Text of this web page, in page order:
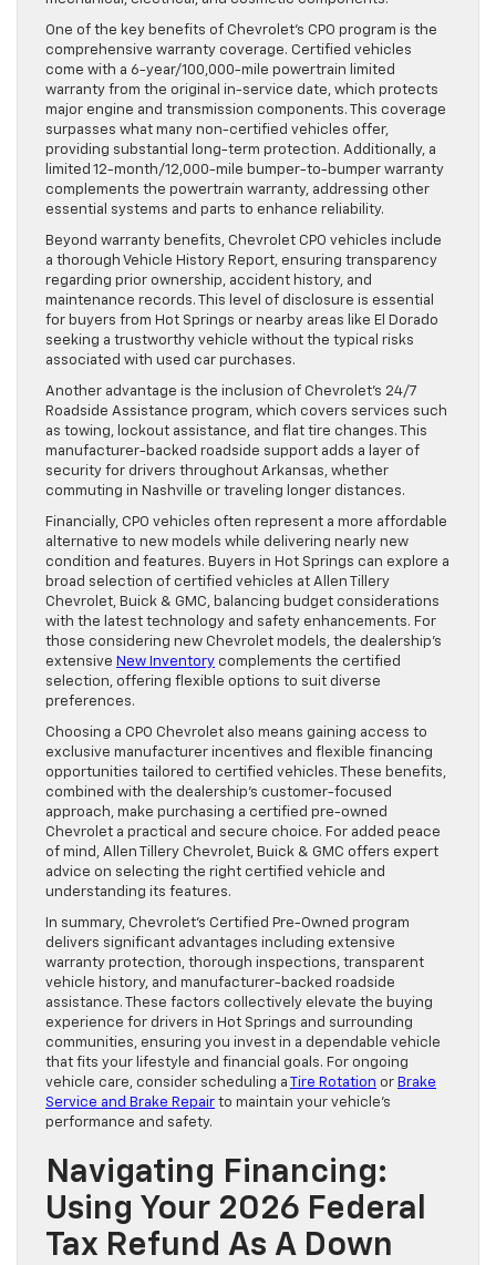
One of the key benefits of Chevrolet’s CPO program is the
comprehensive warranty coverage. Certified vehicles
come with a 6-year/100,000-mile powertrain limited
warranty from the original in-service date, which protects
major engine and transmission components. This coverage
surpasses what many non-certified vehicles offer,
providing substantial long-term protection. Additionally, a
limited 12-month/12,000-mile bumper-to-bumper warranty
complements the powertrain warranty, addressing other
essential systems and parts to enhance reliability.
Beyond warranty benefits, Chevrolet CPO vehicles include
a thorough Vehicle History Report, ensuring transparency
regarding prior ownership, accident history, and
maintenance records. This level of disclosure is essential
for buyers from Hot Springs or nearby areas like El Dorado
seeking a trustworthy vehicle without the typical risks
associated with used car purchases.
Another advantage is the inclusion of Chevrolet’s 24/7
Roadside Assistance program, which covers services such
as towing, lockout assistance, and flat tire changes. This
manufacturer-backed roadside support adds a layer of
security for drivers throughout Arkansas, whether
commuting in Nashville or traveling longer distances.
Financially, CPO vehicles often represent a more affordable
alternative to new models while delivering nearly new
condition and features. Buyers in Hot Springs can explore a
broad selection of certified vehicles at Allen Tillery
Chevrolet, Buick & GMC, balancing budget considerations
with the latest technology and safety enhancements. For
those considering new Chevrolet models, the dealership’s
extensive New Inventory complements the certified
selection, offering flexible options to suit diverse
preferences.
Choosing a CPO Chevrolet also means gaining access to
exclusive manufacturer incentives and flexible financing
opportunities tailored to certified vehicles. These benefits,
combined with the dealership’s customer-focused
approach, make purchasing a certified pre-owned
Chevrolet a practical and secure choice. For added peace
of mind, Allen Tillery Chevrolet, Buick & GMC offers expert
advice on selecting the right certified vehicle and
understanding its features.
In summary, Chevrolet’s Certified Pre-Owned program
delivers significant advantages including extensive
warranty protection, thorough inspections, transparent
vehicle history, and manufacturer-backed roadside
assistance. These factors collectively elevate the buying
experience for drivers in Hot Springs and surrounding
communities, ensuring you invest in a dependable vehicle
that fits your lifestyle and financial goals. For ongoing
vehicle care, consider scheduling a
Tire Rotation or Brake
Service and Brake Repair to maintain your vehicle’s
performance and safety.
Navigating Financing:
Using Your 2026 Federal
Tax Refund As A Down